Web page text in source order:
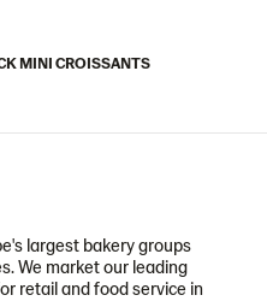
MINI CROISSANTS
largest bakery groups
We market our leading
retail and food service in